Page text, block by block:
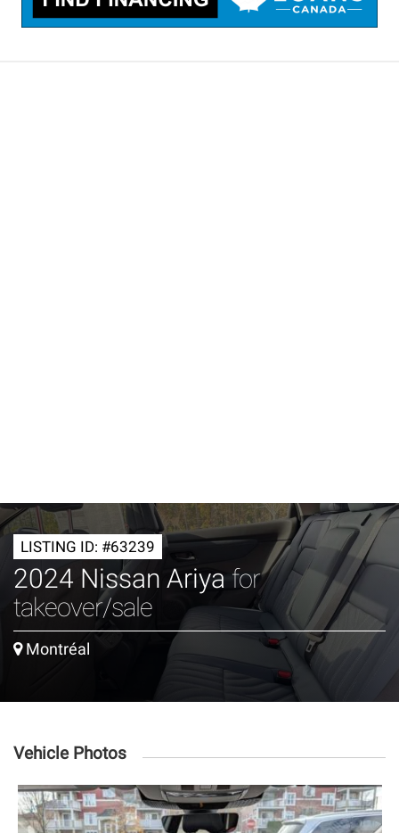
LISTING ID: #63239
2024 Nissan Ariya for
takeover/sale
Montréal
Vehicle Photos